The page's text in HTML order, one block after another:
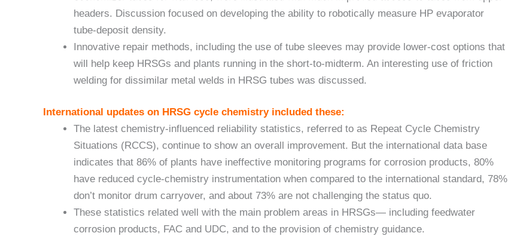
headers. Discussion focused on developing the ability to robotically measure HP evaporator
tube-deposit density.
Innovative repair methods, including the use of tube sleeves may provide lower-cost options that
will help keep HRSGs and plants running in the short-to-midterm. An interesting use of friction
welding for dissimilar metal welds in HRSG tubes was discussed.
International updates on HRSG cycle chemistry included these:
The latest chemistry-influenced reliability statistics, referred to as Repeat Cycle Chemistry
Situations (RCCS), continue to show an overall improvement. But the international data base
indicates that 86% of plants have ineffective monitoring programs for corrosion products, 80%
have reduced cycle-chemistry instrumentation when compared to the international standard, 78%
don’t monitor drum carryover, and about 73% are not challenging the status quo.
These statistics related well with the main problem areas in HRSGs— including feedwater
corrosion products, FAC and UDC, and to the provision of chemistry guidance.